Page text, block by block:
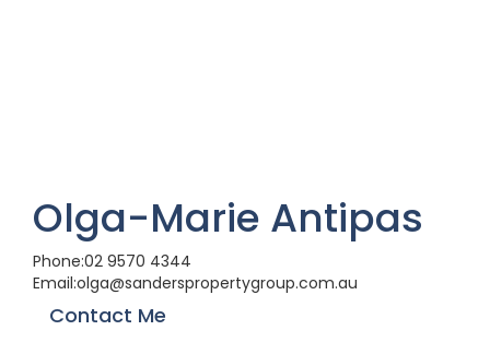
Olga-Marie Antipas
Phone:02 9570 4344
Email:olga@sanderspropertygroup.com.au
Contact Me